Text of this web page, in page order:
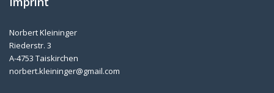
Norbert Kleininger
Riederstr. 3
A-4753 Taiskirchen
norbert.kleininger@gmail.com